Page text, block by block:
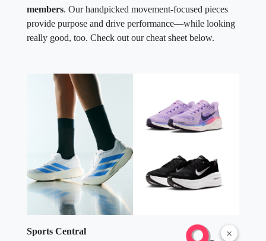
×
members. Our handpicked movement-focused pieces
provide purpose and drive performance—while looking
really good, too. Check out our cheat sheet below.
Sports Central